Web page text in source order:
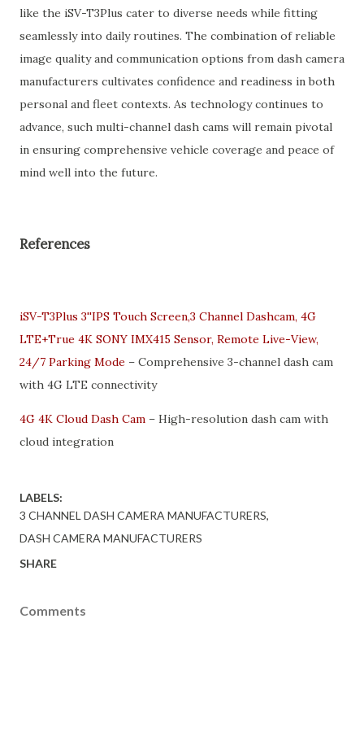
like the iSV-T3Plus cater to diverse needs while fitting
seamlessly into daily routines. The combination of reliable
image quality and communication options from dash camera
manufacturers cultivates confidence and readiness in both
personal and fleet contexts. As technology continues to
advance, such multi-channel dash cams will remain pivotal
in ensuring comprehensive vehicle coverage and peace of
mind well into the future.
References
iSV-T3Plus 3''IPS Touch Screen,3 Channel Dashcam, 4G
LTE+True 4K SONY IMX415 Sensor, Remote Live-View,
24/7 Parking Mode – Comprehensive 3-channel dash cam
with 4G LTE connectivity
4G 4K Cloud Dash Cam – High-resolution dash cam with
cloud integration
LABELS:
3 CHANNEL DASH CAMERA MANUFACTURERS
DASH CAMERA MANUFACTURERS
SHARE
Comments